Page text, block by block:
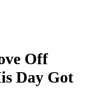
Off
Day Got